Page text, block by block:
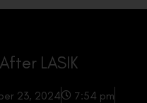
LASIK
23, 2024
7:54 pm